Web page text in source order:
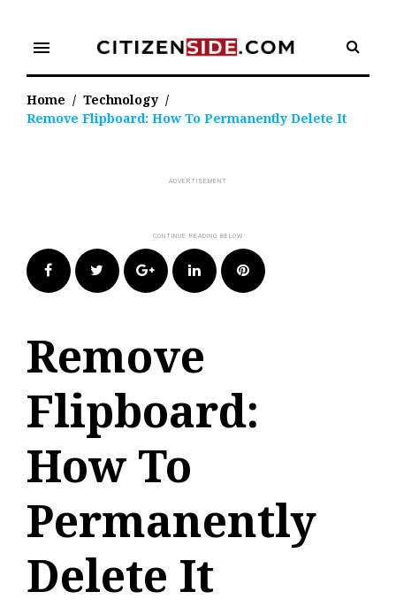
content
menu
Home / Technology /
Remove Flipboard: How To Permanently Delete It
FacebookTwitter Google+LinkedIn Pinterest
Remove
Flipboard:
How To
Permanently
Delete It